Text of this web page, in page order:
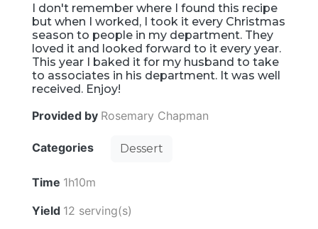
I don't remember where I found this recipe
but when I worked, I took it every Christmas
season to people in my department. They
loved it and looked forward to it every year.
This year I baked it for my husband to take
to associates in his department. It was well
received. Enjoy!
Provided by Rosemary Chapman
Categories Dessert
Time 1h10m
Yield 12 serving(s)